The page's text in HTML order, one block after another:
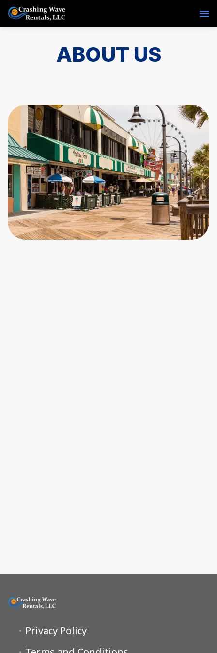
ABOUT US
Privacy Policy